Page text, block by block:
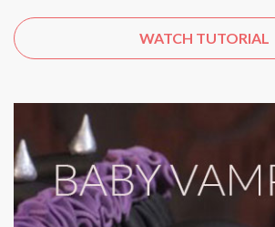
WATCH TUTORIAL